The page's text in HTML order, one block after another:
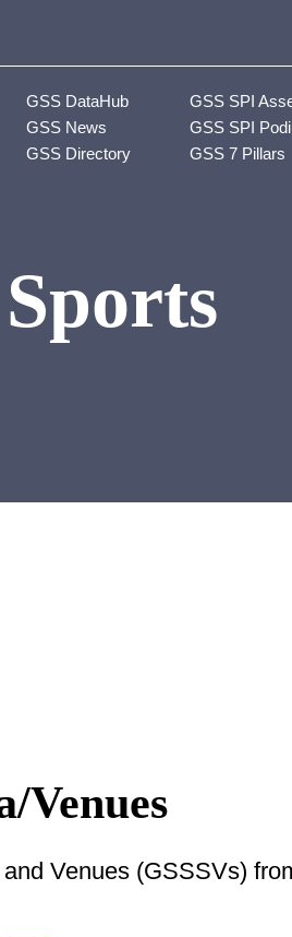
GSS DataHub
GSS SPI
GSS News
GSS SPI
GSS Directory
GSS 7 Pillars
Venues
Venues (GSSSVs)